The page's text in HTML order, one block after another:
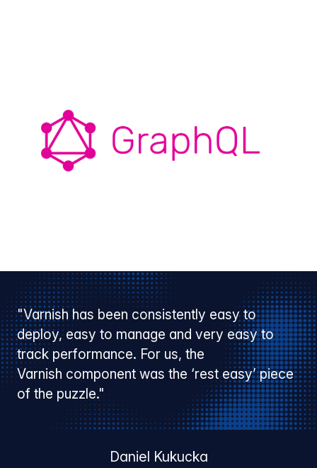
"Varnish has been consistently easy to
deploy, easy to manage and very easy to
track performance. For us, the
Varnish component was the ‘rest easy’ piece
of the puzzle."
Daniel Kukucka